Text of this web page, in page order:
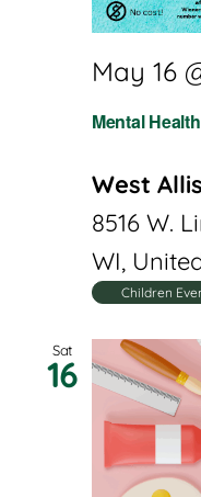
Mental
May 16
West
8516 W.
WI,
Children
Sat
16